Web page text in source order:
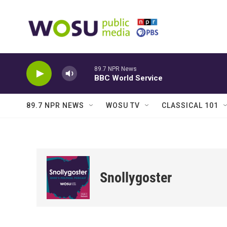
89.7 NPR News
BBC World Service
89.7 NPR NEWS WOSU TV CLASSICAL 101
Snollygoster